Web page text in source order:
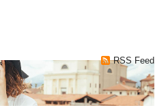
RSS Feed